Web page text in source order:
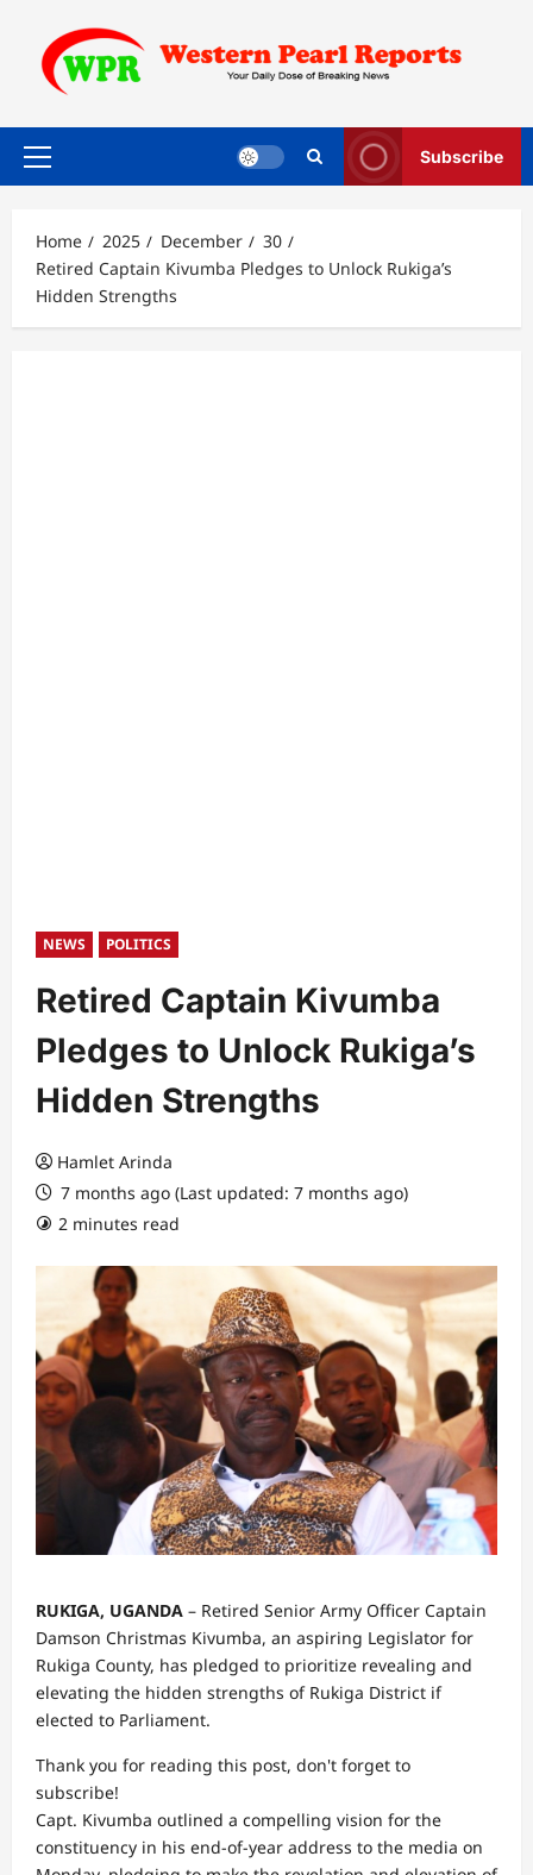
content
Primary
Subscribe
Home 2025 December
30
Retired Captain Kivumba Pledges to Unlock Rukiga’s
Hidden Strengths
NEWS POLITICS
Retired Captain Kivumba
Pledges to Unlock Rukiga’s
Hidden Strengths
Hamlet Arinda
7 months ago (Last updated: 7 months ago)
2 minutes read
RUKIGA, UGANDA – Retired Senior Army Officer Captain
Damson Christmas Kivumba, an aspiring Legislator for
Rukiga County, has pledged to prioritize revealing and
elevating the hidden strengths of Rukiga District if
elected to Parliament.
Thank you for reading this post, don't forget to
subscribe!
Capt. Kivumba outlined a compelling vision for the
constituency in his end-of-year address to the media on